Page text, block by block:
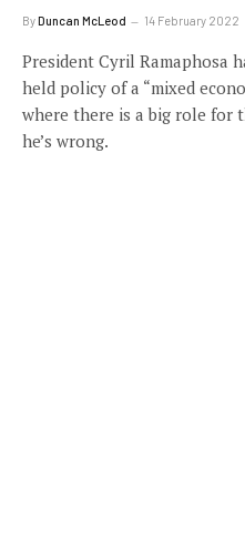
ByDuncan McLeod 14 February 2022
President Cyril Ramaphosa
held policy of a “mixed
where there is a big role for
he’s wrong.